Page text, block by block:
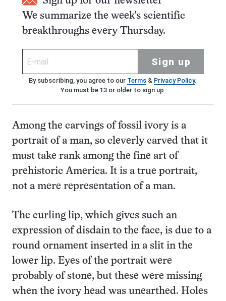
We summarize the week's scientific
breakthroughs every Thursday.
Sign up
By subscribing, you agree to our Terms& Privacy Policy.
You must be 13 or older to sign up.
Among the carvings of fossil ivory is a
portrait of a man, so cleverly carved that it
must take rank among the fine art of
prehistoric America. It is a true portrait,
not a mere representation of a man.
The curling lip, which gives such an
expression of disdain to the face, is due to a
round ornament inserted in a slit in the
lower lip. Eyes of the portrait were
probably of stone, but these were missing
when the ivory head was unearthed. Holes